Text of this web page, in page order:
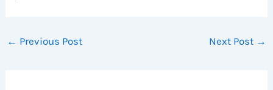
← Previous Post Next Post →